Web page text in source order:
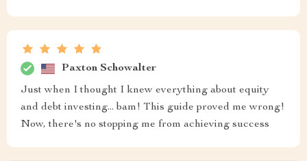
Paxton Schowalter
Just when I thought I knew everything about equity
and debt investing... bam! This guide proved me wrong!
Now, there's no stopping me from achieving success